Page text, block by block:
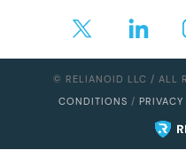
© RELIANOID LLC / ALL
CONDITIONS /